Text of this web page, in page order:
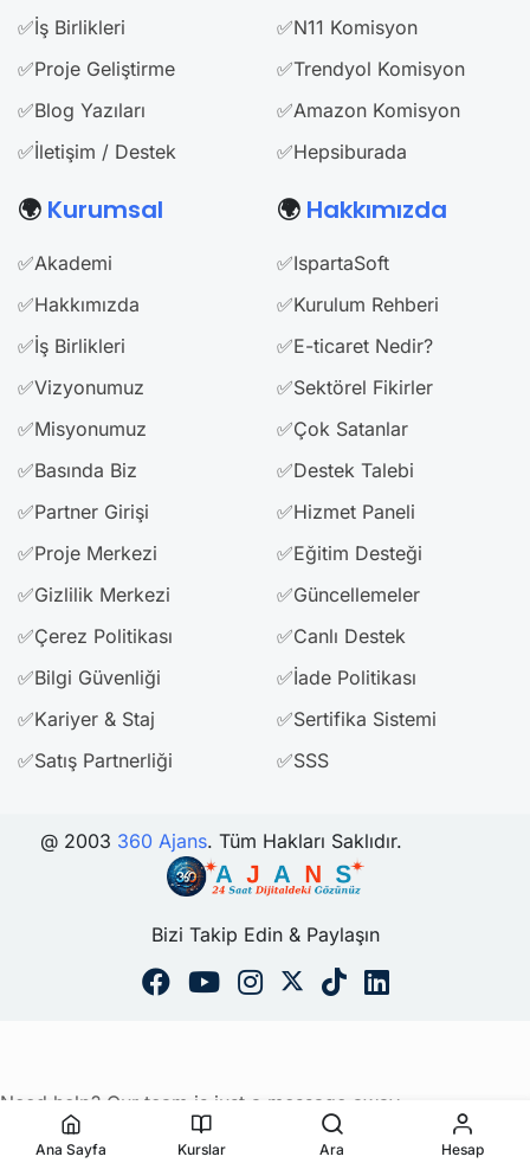
✅İş Birlikleri
✅Proje Geliştirme
✅Blog Yazıları
✅İletişim / Destek
✅N11 Komisyon
✅Trendyol Komisyon
✅Amazon Komisyon
✅Hepsiburada
🌍 Kurumsal
✅Akademi
✅Hakkımızda
✅İş Birlikleri
✅Vizyonumuz
✅Misyonumuz
✅Basında Biz
✅Partner Girişi
✅Proje Merkezi
✅Gizlilik Merkezi
✅Çerez Politikası
✅Bilgi Güvenliği
✅Kariyer & Staj
✅Satış Partnerliği
🌍 Hakkımızda
✅IspartaSoft
✅Kurulum Rehberi
✅E-ticaret Nedir?
✅Sektörel Fikirler
✅Çok Satanlar
✅Destek Talebi
✅Hizmet Paneli
✅Eğitim Desteği
✅Güncellemeler
✅Canlı Destek
✅İade Politikası
✅Sertifika Sistemi
✅SSS
@ 2003 360 Ajans. Tüm Hakları Saklıdır.
Bizi Takip Edin & Paylaşın
Need help? Our team is just a message away
Ana Sayfa Kurslar Ara Hesap